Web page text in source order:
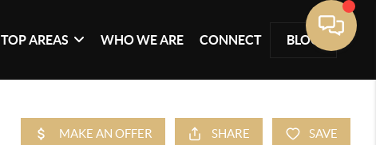
TOP AREAS WHO WE ARE CONNECT BLOG